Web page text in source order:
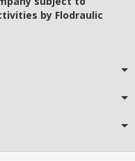
by Flodraulic